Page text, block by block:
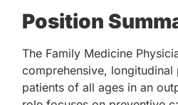
Position
The Family Medicine
comprehensive, longitudinal
patients of all ages in an